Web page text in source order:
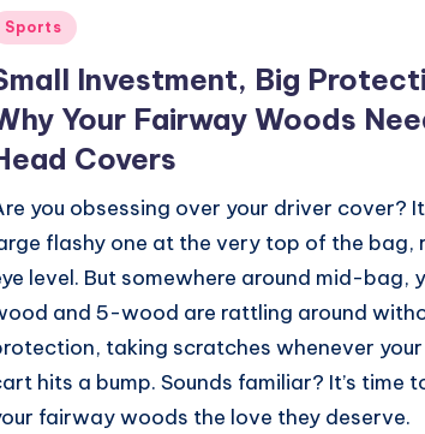
Sports
Investment, Big
Your Fairway Woods
Covers
you obsessing over your driver cover?
flashy one at the very top of the bag,
level. But somewhere around mid-bag,
and 5-wood are rattling around
taking scratches whenever
hits a bump. Sounds familiar? It’s time
fairway woods the love they deserve.